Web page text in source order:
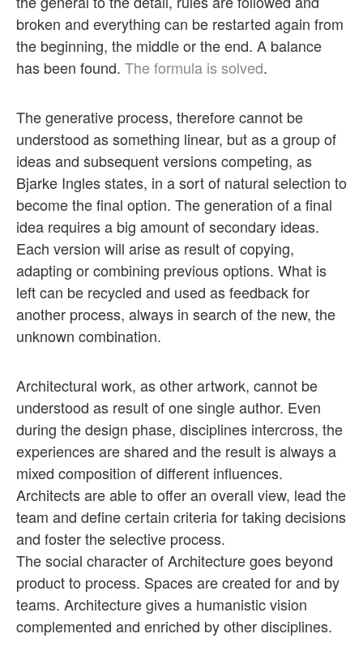
broken and everything can be restarted again from
the beginning, the middle or the end. A balance
has been found. The formula is solved.
The generative process, therefore cannot be
understood as something linear, but as a group of
ideas and subsequent versions competing, as
Bjarke Ingles states, in a sort of natural selection to
become the final option. The generation of a final
idea requires a big amount of secondary ideas.
Each version will arise as result of copying,
adapting or combining previous options. What is
left can be recycled and used as feedback for
another process, always in search of the new, the
unknown combination.
Architectural work, as other artwork, cannot be
understood as result of one single author. Even
during the design phase, disciplines intercross, the
experiences are shared and the result is always a
mixed composition of different influences.
Architects are able to offer an overall view, lead the
team and define certain criteria for taking decisions
and foster the selective process.
The social character of Architecture goes beyond
product to process. Spaces are created for and by
teams. Architecture gives a humanistic vision
complemented and enriched by other disciplines.